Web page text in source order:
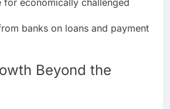
for economically challenged
banks on loans and payment
Beyond the